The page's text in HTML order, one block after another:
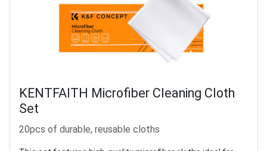
KENTFAITH Microfiber Cleaning Cloth
Set
20pcs of durable, reusable cloths